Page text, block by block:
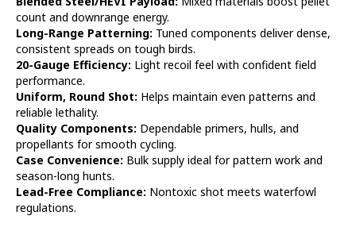
count and downrange energy.
Long-Range Patterning: Tuned components deliver dense,
consistent spreads on tough birds.
20-Gauge Efficiency: Light recoil feel with confident field
performance.
Uniform, Round Shot: Helps maintain even patterns and
reliable lethality.
Quality Components: Dependable primers, hulls, and
propellants for smooth cycling.
Case Convenience: Bulk supply ideal for pattern work and
season-long hunts.
Lead-Free Compliance: Nontoxic shot meets waterfowl
regulations.